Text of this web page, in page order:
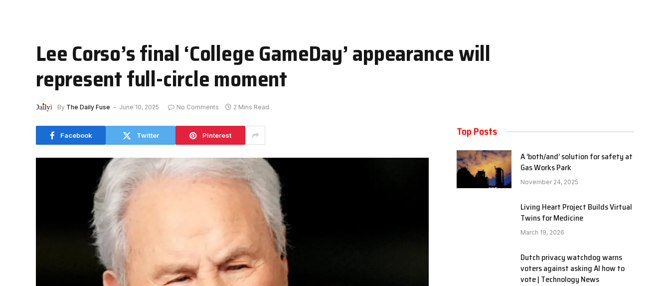
Lee Corso’s final ‘College GameDay’ appearance will
represent full-circle moment
By The Daily Fuse June 10, 2025 No Comments 2 Mins Read
Facebook Twitter Pinterest Top Posts
A ‘both/and’ solution for safety at
Gas Works Park
November 24, 2025
Living Heart Project Builds Virtual
Twins for Medicine
March 19, 2026
Dutch privacy watchdog warns
voters against asking AI how to
vote | Technology News